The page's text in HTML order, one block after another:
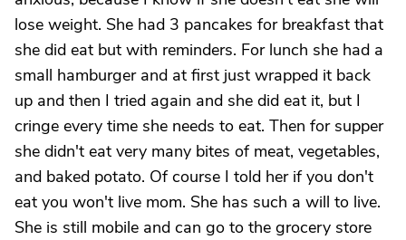
lose weight. She had 3 pancakes for breakfast that
she did eat but with reminders. For lunch she had a
small hamburger and at first just wrapped it back
up and then I tried again and she did eat it, but I
cringe every time she needs to eat. Then for supper
she didn't eat very many bites of meat, vegetables,
and baked potato. Of course I told her if you don't
eat you won't live mom. She has such a will to live.
She is still mobile and can go to the grocery store